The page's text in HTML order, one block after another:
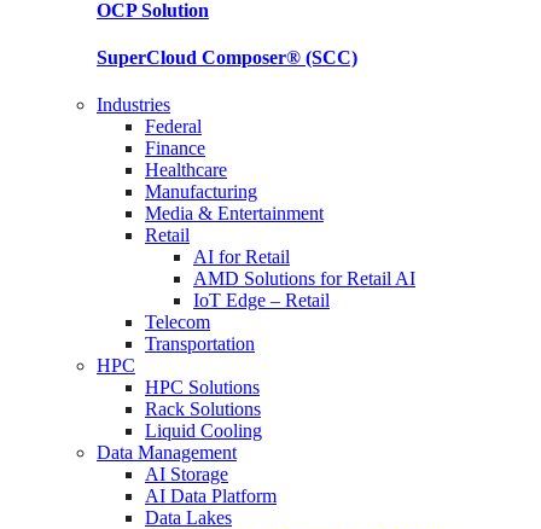
OCPSolution
SuperCloud Composer® (SCC)
Industries
Federal
Finance
Healthcare
Manufacturing
Media & Entertainment
Retail
AI for Retail
AMD Solutions for Retail AI
IoT Edge – Retail
Telecom
Transportation
HPC
HPC Solutions
Rack Solutions
Liquid Cooling
Data Management
AI Storage
AI Data Platform
Data Lakes